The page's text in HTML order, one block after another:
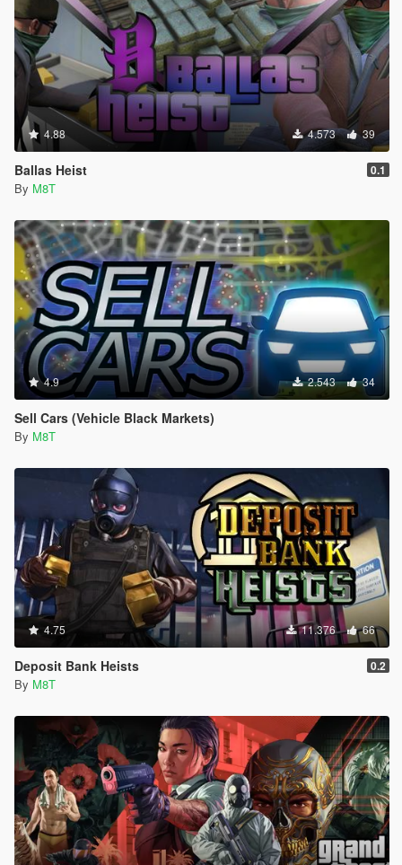
4.88 4.573 39
Ballas Heist 0.1
By M8T
4.9 2.543 34
Sell Cars (Vehicle Black Markets)
By M8T
4.75 11.376 66
Deposit Bank Heists 0.2
By M8T